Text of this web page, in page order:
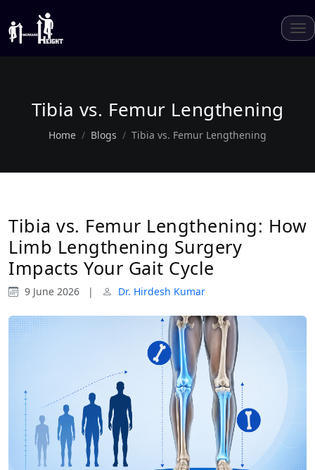
Tibia vs. Femur Lengthening
Home Blogs Tibia vs. Femur Lengthening
Tibia vs. Femur Lengthening: How
Limb Lengthening Surgery
Impacts Your Gait Cycle
9 June 2026 | Dr. Hirdesh Kumar